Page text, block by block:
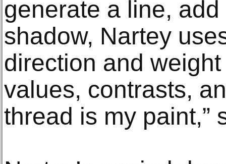
generate a line,
shadow, Nartey
direction and
values, contrasts,
thread is my paint,”